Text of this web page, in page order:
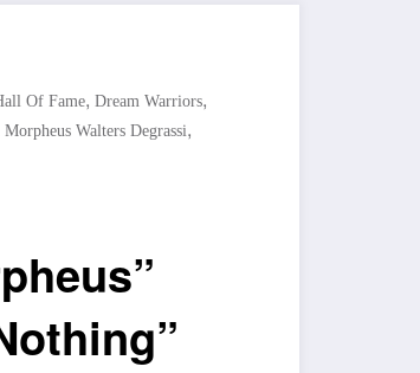
Of Fame, Dream Warriors,
Morpheus Walters Degrassi,